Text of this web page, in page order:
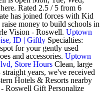
Rated 2.5 / 5 from 6
has joined forces with Kid
money to build schools in
Vision - Roswell. Uptown
ID | Giftly Specialties:
for your gently used
and accessories. Uptown
Store Hours Clean, large
years, we've received
Hotels & Resorts nearby
Roswell Gift Personalize